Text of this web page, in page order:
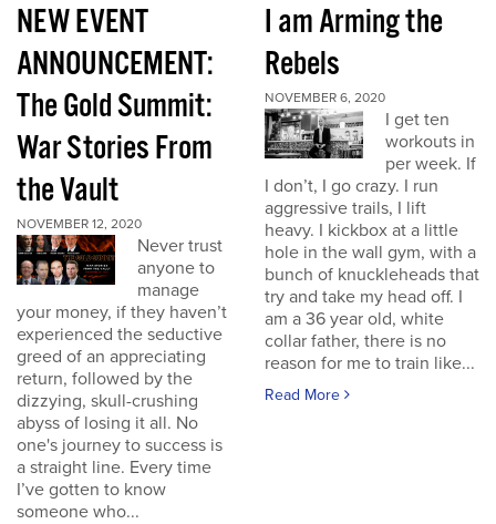
NEW EVENT
ANNOUNCEMENT:
The Gold Summit:
War Stories From
the Vault
NOVEMBER 12, 2020
Never trust
anyone to
manage
your money, if they haven’t
experienced the seductive
greed of an appreciating
return, followed by the
dizzying, skull-crushing
abyss of losing it all. No
one's journey to success is
a straight line. Every time
I’ve gotten to know
someone who...
I am Arming the
Rebels
NOVEMBER 6, 2020
I get ten
workouts in
per week. If
I don’t, I go crazy. I run
aggressive trails, I lift
heavy. I kickbox at a little
hole in the wall gym, with a
bunch of knuckleheads that
try and take my head off. I
am a 36 year old, white
collar father, there is no
reason for me to train like...
Read More